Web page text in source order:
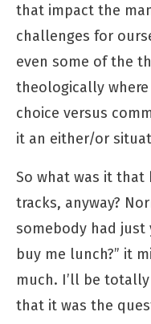
that impact the
challenges for
even some of the
theologically
choice versus
it an either/or
So what was it that
tracks, anyway?
somebody had just
buy me lunch?” it
much. I’ll be
that it was the